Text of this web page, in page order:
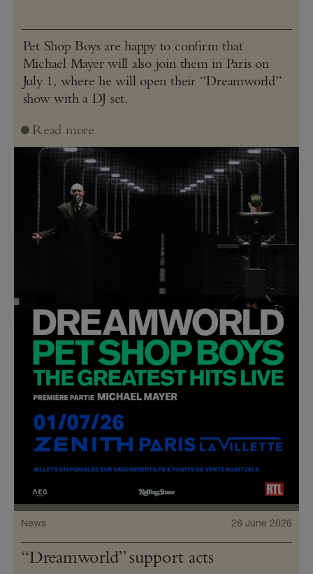
Pet Shop Boys are happy to confirm that
Michael Mayer will also join them in Paris on
July 1, where he will open their “Dreamworld”
show with a DJ set.
Read more
News 26 June 2026
“Dreamworld” support acts